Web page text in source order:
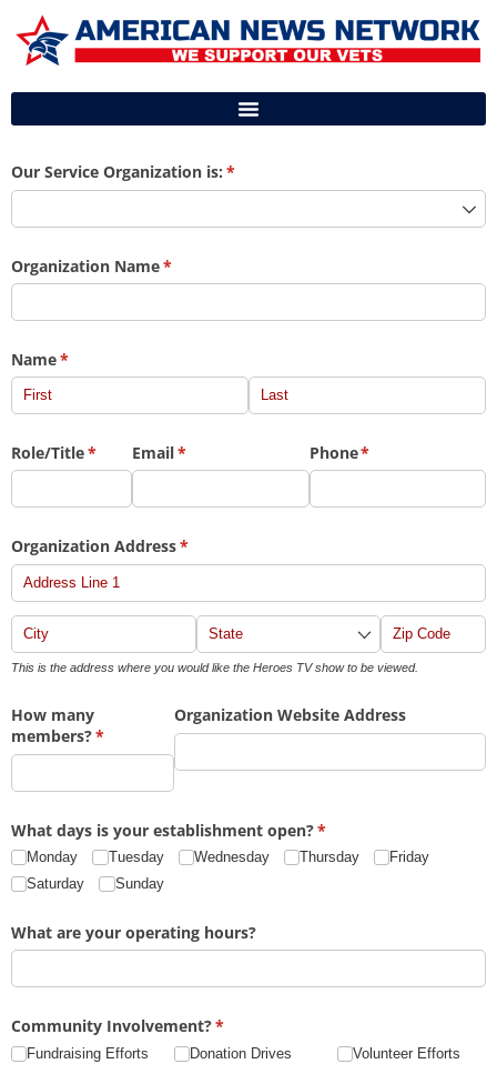
Our Service Organization is: *
(required)
Organization Name*
(required)
Name*
(required)
Role/​Title*
(required)
Email*
(required) Phone*
(required)
Organization Address*
(required)
This is the address where you would like the Heroes TV show to be viewed.
How many
members?*
(required)
Organization Website Address
What days is your establishment open?*
(required)
Monday Tuesday Wednesday Thursday
Friday
Saturday
Sunday
What are your operating hours?
Community Involvement?*
(required)
Fundraising Efforts Donation Drives Volunteer Efforts